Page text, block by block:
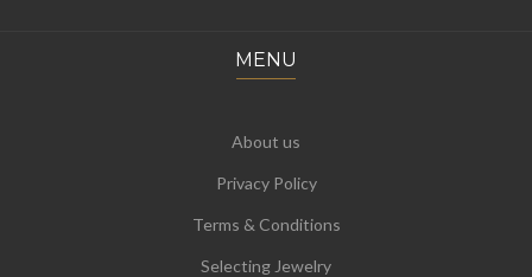
MENU
About us
Privacy Policy
Terms & Conditions
Selecting Jewelry